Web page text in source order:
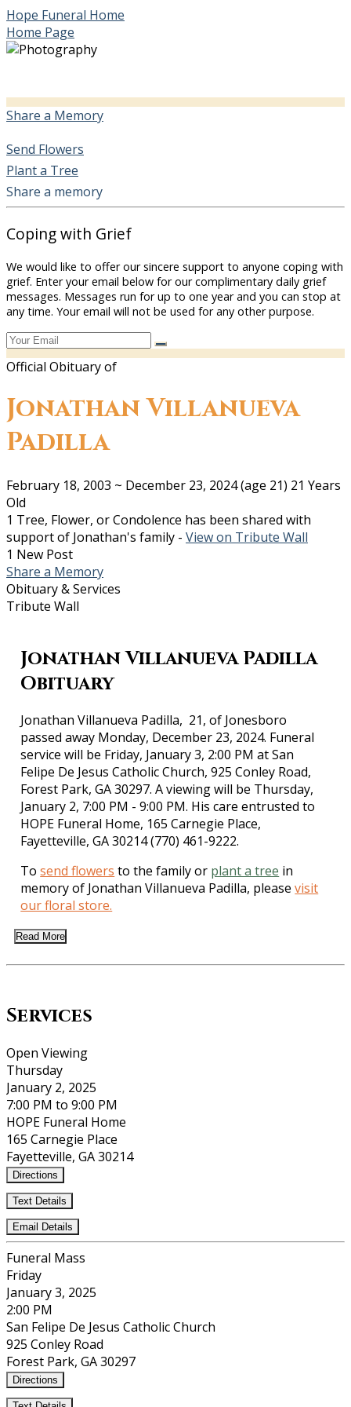
Hope Funeral Home
Home Page
Share a Memory
Send Flowers
Plant a Tree
Share a memory
Coping with Grief
We would like to offer our sincere support to anyone coping with
grief. Enter your email below for our complimentary daily grief
messages. Messages run for up to one year and you can stop at
any time. Your email will not be used for any other purpose.
Official Obituary of
Jonathan Villanueva
Padilla
February 18, 2003 ~ December 23, 2024(age 21) 21 Years
Old
1 Tree, Flower, or Condolence has been shared with
support of Jonathan's family - View on Tribute Wall
1 New Post
Share a Memory
Obituary & Services
Tribute Wall
Jonathan Villanueva Padilla
Obituary
Jonathan Villanueva Padilla, 21, of Jonesboro
passed away Monday, December 23, 2024. Funeral
service will be Friday, January 3, 2:00 PM at San
Felipe De Jesus Catholic Church, 925 Conley Road,
Forest Park, GA 30297. A viewing will be Thursday,
January 2, 7:00 PM - 9:00 PM. His care entrusted to
HOPE Funeral Home, 165 Carnegie Place,
Fayetteville, GA 30214 (770) 461-9222.
Tosend flowers to the family or plant a tree in
memory of Jonathan Villanueva Padilla, pleasevisit
our floral store.
Read More
Services
Open Viewing
Thursday
January 2, 2025
7:00 PM to 9:00 PM
HOPE Funeral Home
165 Carnegie Place
Fayetteville, GA 30214
Directions
Text Details
Email Details
Funeral Mass
Friday
January 3, 2025
2:00 PM
San Felipe De Jesus Catholic Church
925 Conley Road
Forest Park, GA 30297
Directions